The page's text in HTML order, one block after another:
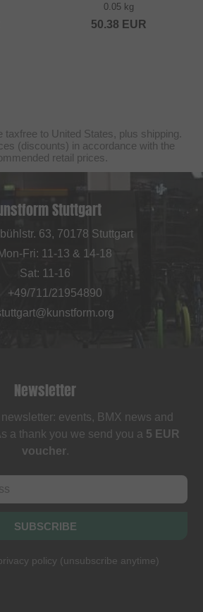
0.05 kg
50.38 EUR
taxfree to United States, plus shipping.
(discounts) in accordance with the
retail prices.
Stuttgart
63, 70178 Stuttgart
Mon-Fri: 11-13 & 14-18
Sat: 11-16
+49/711/21954890
Newsletter
events, BMX news and
a thank you we send you a 5 EUR
voucher.
SUBSCRIBE
policy (unsubscribe anytime)